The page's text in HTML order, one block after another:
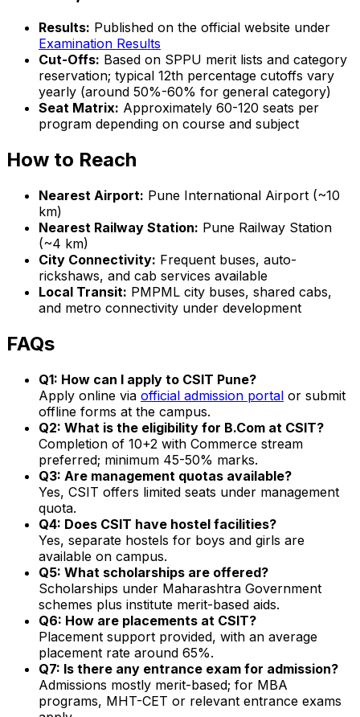
Results: Published on the official website under
Examination Results
Cut-Offs: Based on SPPU merit lists and category
reservation; typical 12th percentage cutoffs vary
yearly (around 50%-60% for general category)
Seat Matrix: Approximately 60-120 seats per
program depending on course and subject
How to Reach
Nearest Airport: Pune International Airport (~10
km)
Nearest Railway Station: Pune Railway Station
(~4 km)
City Connectivity: Frequent buses, auto-
rickshaws, and cab services available
Local Transit: PMPML city buses, shared cabs,
and metro connectivity under development
FAQs
Q1: How can I apply to CSIT Pune?
Apply online via official admission portal or submit
offline forms at the campus.
Q2: What is the eligibility for B.Com at CSIT?
Completion of 10+2 with Commerce stream
preferred; minimum 45-50% marks.
Q3: Are management quotas available?
Yes, CSIT offers limited seats under management
quota.
Q4: Does CSIT have hostel facilities?
Yes, separate hostels for boys and girls are
available on campus.
Q5: What scholarships are offered?
Scholarships under Maharashtra Government
schemes plus institute merit-based aids.
Q6: How are placements at CSIT?
Placement support provided, with an average
placement rate around 65%.
Q7: Is there any entrance exam for admission?
Admissions mostly merit-based; for MBA
programs, MHT-CET or relevant entrance exams